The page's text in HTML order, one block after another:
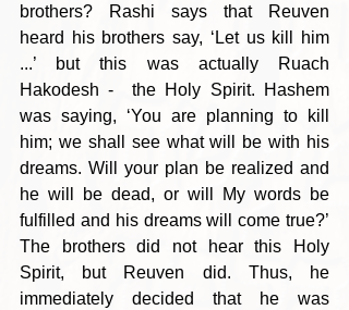
brothers? Rashi says that Reuven
heard his brothers say, ‘Let us kill him
...’ but this was actually Ruach
Hakodesh -  the Holy Spirit. Hashem
was saying, ‘You are planning to kill
him; we shall see what will be with his
dreams. Will your plan be realized and
he will be dead, or will My words be
fulfilled and his dreams will come true?’
The brothers did not hear this Holy
Spirit, but Reuven did. Thus, he
immediately decided that he was